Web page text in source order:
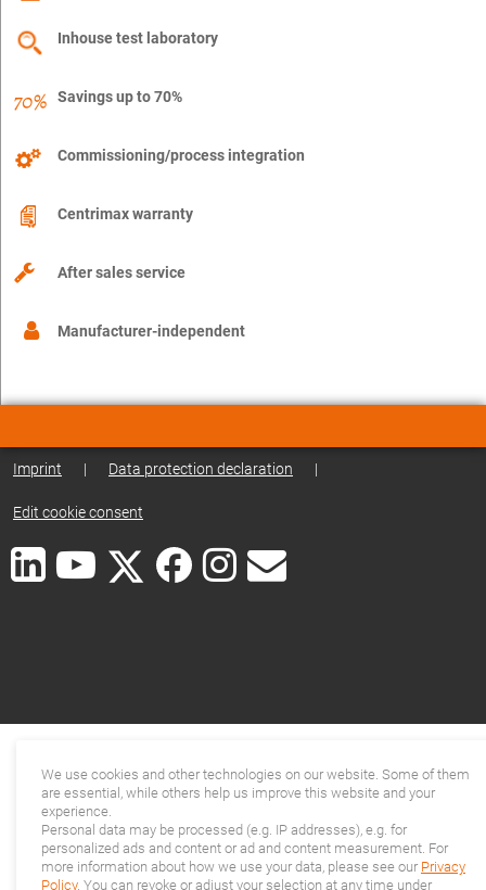
Inhouse test laboratory
Savings up to 70%
Commissioning/process integration
Centrimax warranty
After sales service
Manufacturer-independent
Imprint | Data protection declaration |
Edit cookie consent
We use cookies and other technologies on our website. Some of them
are essential, while others help us improve this website and your
experience.
Personal data may be processed (e.g. IP addresses), e.g. for
personalized ads and content or ad and content measurement. For
more information about how we use your data, please see our Privacy
Policy. You can revoke or adjust your selection at any time under